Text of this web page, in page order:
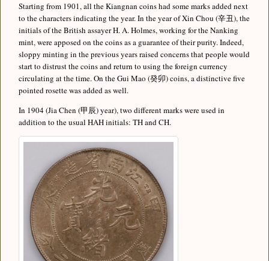
Starting from 1901, all the Kiangnan coins had some marks added next
to the characters indicating the year. In the year of Xin Chou (辛丑), the
initials of the British assayer H. A. Holmes, working for the Nanking
mint, were apposed on the coins as a guarantee of their purity. Indeed,
sloppy minting in the previous years raised concerns that people would
start to distrust the coins and return to using the foreign currency
circulating at the time. On the Gui Mao (癸卯) coins, a distinctive five
pointed rosette was added as well.
In 1904 (Jia Chen (甲辰) year), two different marks were used in
addition to the usual HAH initials: TH and CH.